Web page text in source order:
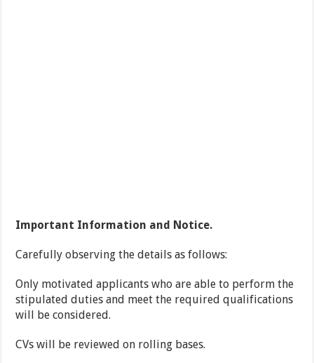
Important Information and Notice.
Carefully observing the details as follows:
Only motivated applicants who are able to perform the
stipulated duties and meet the required qualifications
will be considered.
CVs will be reviewed on rolling bases.